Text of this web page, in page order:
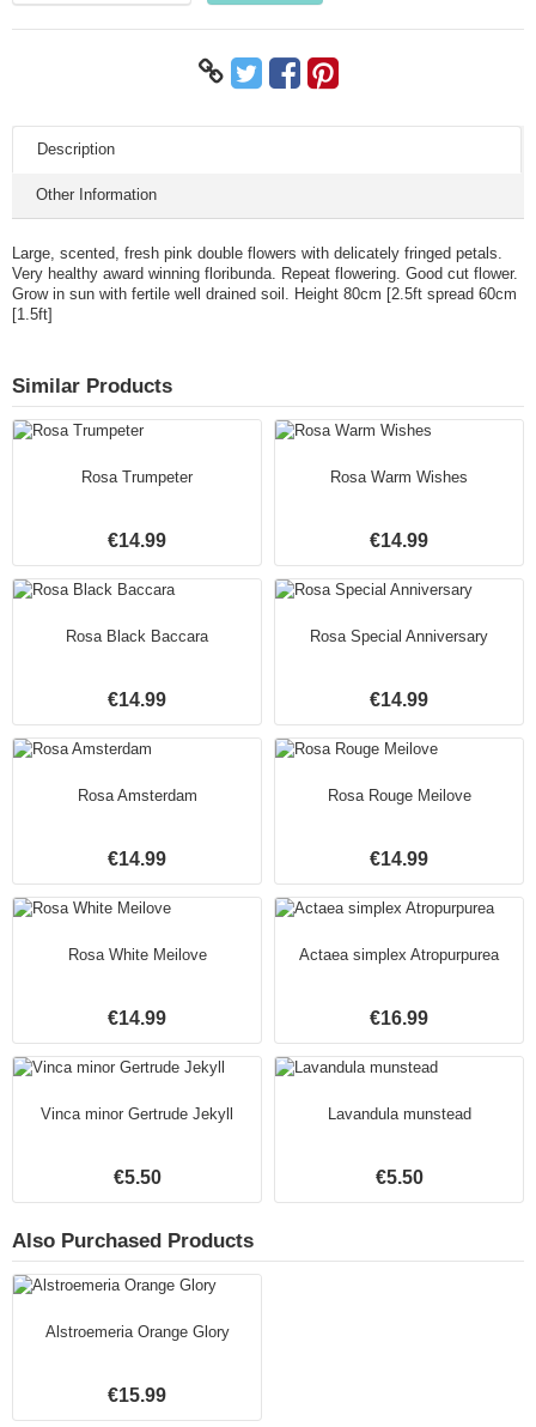
Description
Other Information
Large, scented, fresh pink double flowers with delicately fringed petals.
Very healthy award winning floribunda. Repeat flowering. Good cut flower.
Grow in sun with fertile well drained soil. Height 80cm [2.5ft spread 60cm
[1.5ft]
Similar Products
Rosa Trumpeter
€14.99
Rosa Warm Wishes
€14.99
Rosa Black Baccara
€14.99
Rosa Special Anniversary
€14.99
Rosa Amsterdam
€14.99
Rosa Rouge Meilove
€14.99
Rosa White Meilove
€14.99
Actaea simplex Atropurpurea
€16.99
Vinca minor Gertrude Jekyll
€5.50
Lavandula munstead
€5.50
Also Purchased Products
Alstroemeria Orange Glory
€15.99